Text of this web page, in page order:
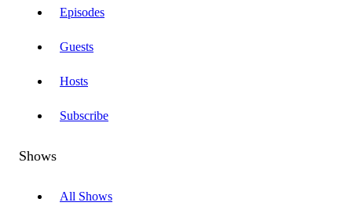
Episodes
Guests
Hosts
Subscribe
Shows
All Shows